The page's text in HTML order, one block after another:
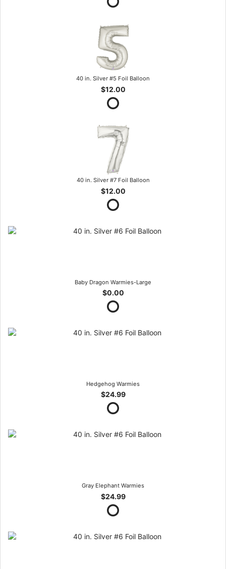
40 in. Silver #5 Foil Balloon
$12.00
40 in. Silver #7 Foil Balloon
$12.00
Baby Dragon Warmies-Large
$0.00
Hedgehog Warmies
$24.99
Gray Elephant Warmies
$24.99